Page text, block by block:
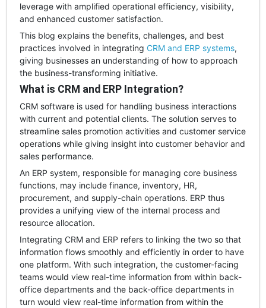
leverage with amplified operational efficiency, visibility,
and enhanced customer satisfaction.
This blog explains the benefits, challenges, and best
practices involved in integrating CRM and ERP systems,
giving businesses an understanding of how to approach
the business-transforming initiative.
What is CRM and ERP Integration?
CRM software is used for handling business interactions
with current and potential clients. The solution serves to
streamline sales promotion activities and customer service
operations while giving insight into customer behavior and
sales performance.
An ERP system, responsible for managing core business
functions, may include finance, inventory, HR,
procurement, and supply-chain operations. ERP thus
provides a unifying view of the internal process and
resource allocation.
Integrating CRM and ERP refers to linking the two so that
information flows smoothly and efficiently in order to have
one platform. With such integration, the customer-facing
teams would view real-time information from within back-
office departments and the back-office departments in
turn would view real-time information from within the